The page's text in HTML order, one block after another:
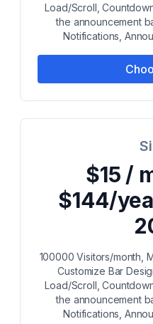
Load/Scroll,
the announcement
Notifications,
$15 /
$144/
100000 Visitors/month,
Customize Bar
Load/Scroll,
the announcement
Notifications,